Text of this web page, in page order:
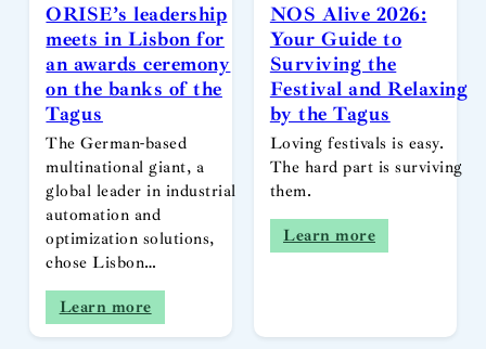
ORISE’s leadership
meets in Lisbon for
an awards ceremony
on the banks of the
Tagus
The German-based
multinational giant, a
global leader in industrial
automation and
optimization solutions,
chose Lisbon…
Learn more
NOS Alive 2026:
Your Guide to
Surviving the
Festival and Relaxing
by the Tagus
Loving festivals is easy.
The hard part is surviving
them.
Learn more